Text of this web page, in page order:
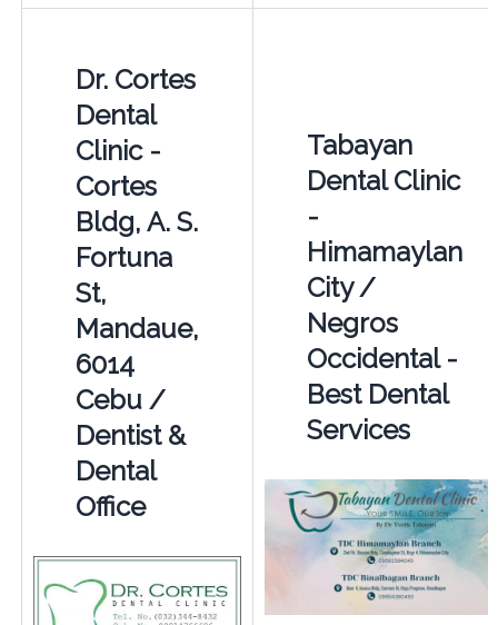
Dr. Cortes
Dental
Clinic -
Cortes
Bldg, A. S.
Fortuna
St,
Mandaue,
6014
Cebu /
Dentist &
Dental
Office
Tabayan
Dental Clinic
-
Himamaylan
City /
Negros
Occidental -
Best Dental
Services